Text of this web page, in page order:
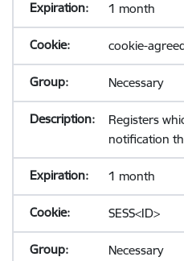
1 month
cookie-
Necessary
Registers
notification
1 month
SESS<ID>
Necessary